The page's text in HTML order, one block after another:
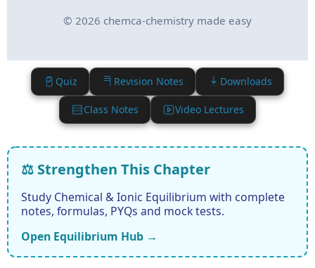
© 2026 chemca-chemistry made easy
Quiz Revision Notes Downloads
Class Notes Video Lectures
⚖️ Strengthen This Chapter
Study Chemical & Ionic Equilibrium with complete
notes, formulas, PYQs and mock tests.
Open Equilibrium Hub →